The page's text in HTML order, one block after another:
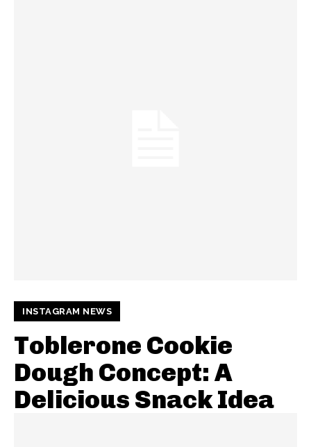
INSTAGRAM NEWS
Toblerone Cookie
Dough Concept: A
Delicious Snack Idea